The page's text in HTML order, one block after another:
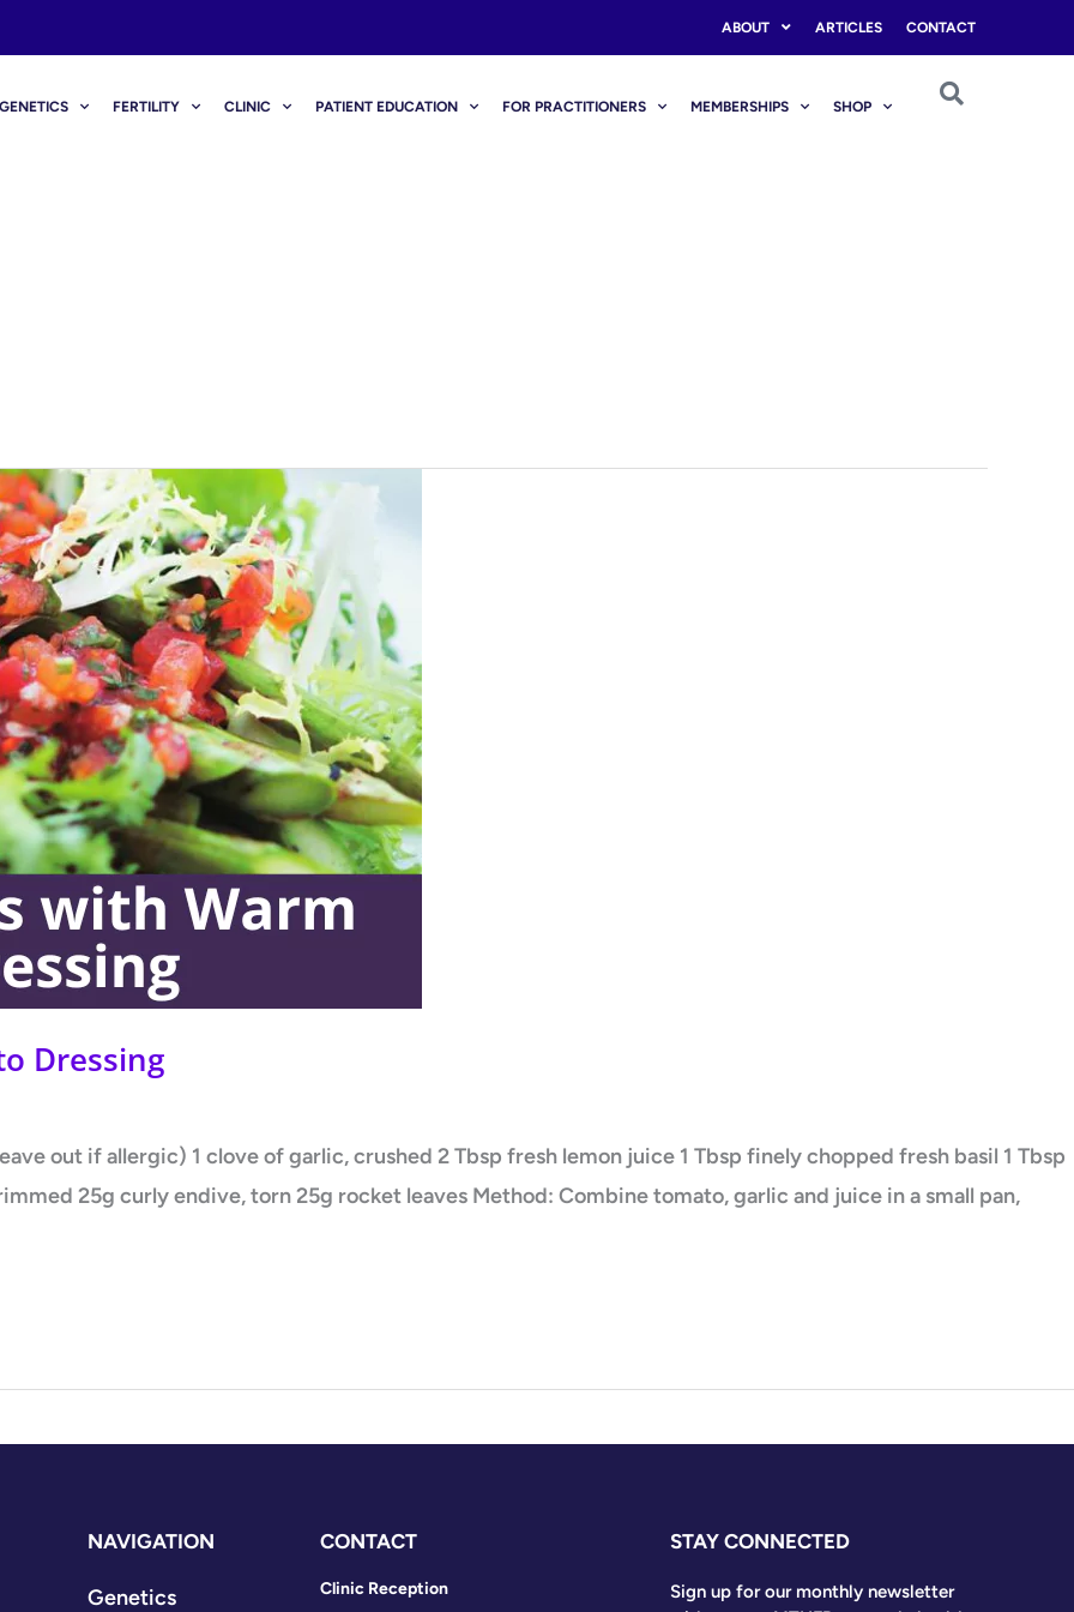
ABOUT ARTICLES CONTACT
GENETICS FERTILITY CLINIC PATIENT EDUCATION FOR PRACTITIONERS MEMBERSHIPS SHOP
Dressing
out if allergic) 1 clove of garlic, crushed 2 Tbsp fresh lemon juice 1 Tbsp finely chopped fresh basil 1 Tbsp
25g curly endive, torn 25g rocket leaves Method: Combine tomato, garlic and juice in a small pan,
NAVIGATION
Genetics
CONTACT
Clinic Reception
STAY CONNECTED
Sign up for our monthly newsletter